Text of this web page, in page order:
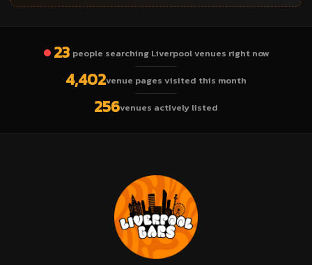
23 people searching Liverpool venues right now
4,402venue pages visited this month
256venues actively listed